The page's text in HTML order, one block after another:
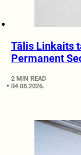
Tālis Linkaits
Permanent
2 MIN READ
04.08.2026.